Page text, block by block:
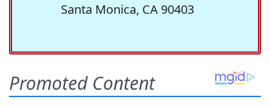
Santa Monica, CA 90403